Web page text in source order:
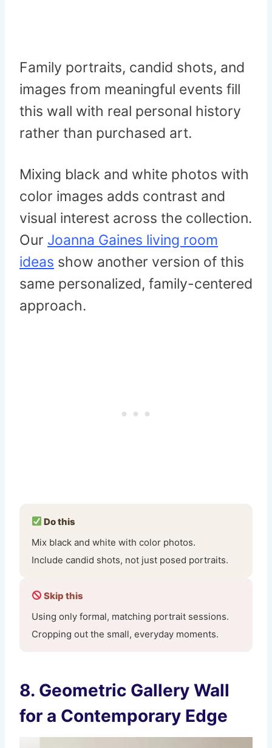
Family portraits, candid shots, and
images from meaningful events fill
this wall with real personal history
rather than purchased art.
Mixing black and white photos with
color images adds contrast and
visual interest across the collection.
Our Joanna Gaines living room
ideas show another version of this
same personalized, family-centered
approach.
Do this
Mix black and white with color photos.
Include candid shots, not just posed portraits.
Skip this
Using only formal, matching portrait sessions.
Cropping out the small, everyday moments.
8. Geometric Gallery Wall
for a Contemporary Edge